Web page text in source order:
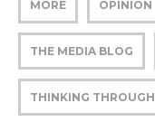
MORE OPINION
THE MEDIA BLOG
THINKING THROUGH